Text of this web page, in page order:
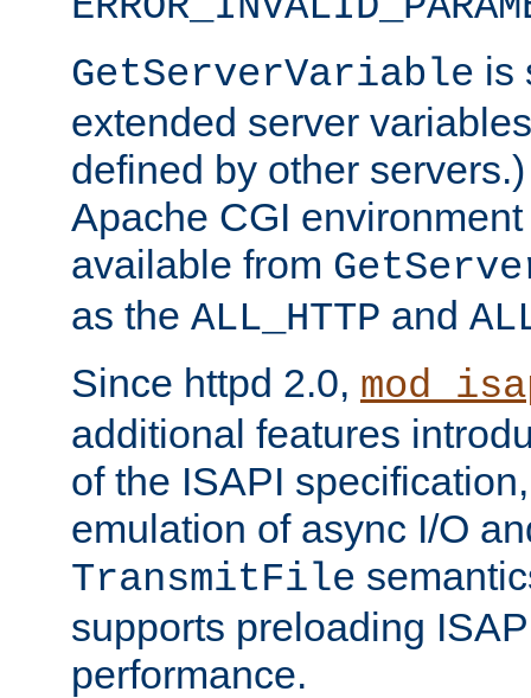
GetServerVariable is
extended server
defined by other
Apache CGI
available from
as the ALL_HTTP and
Since httpd 2.0,
additional features
of the ISAPI
emulation of async I/O
TransmitFile
supports preloading
performance.